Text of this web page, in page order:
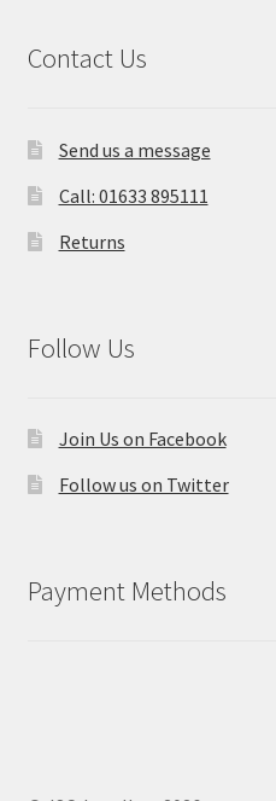
Contact Us
Send us a message
Call: 01633 895111
Returns
Follow Us
Join Us on Facebook
Follow us on Twitter
Payment Methods